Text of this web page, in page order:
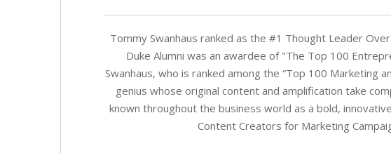
Tommy Swanhaus ranked as the #1 Thought Leader
Duke Alumni was an awardee of "The Top 100
Swanhaus, who is ranked among the “Top 100 Marketing
genius whose original content and amplification take
known throughout the business world as a bold,
Content Creators for Marketing